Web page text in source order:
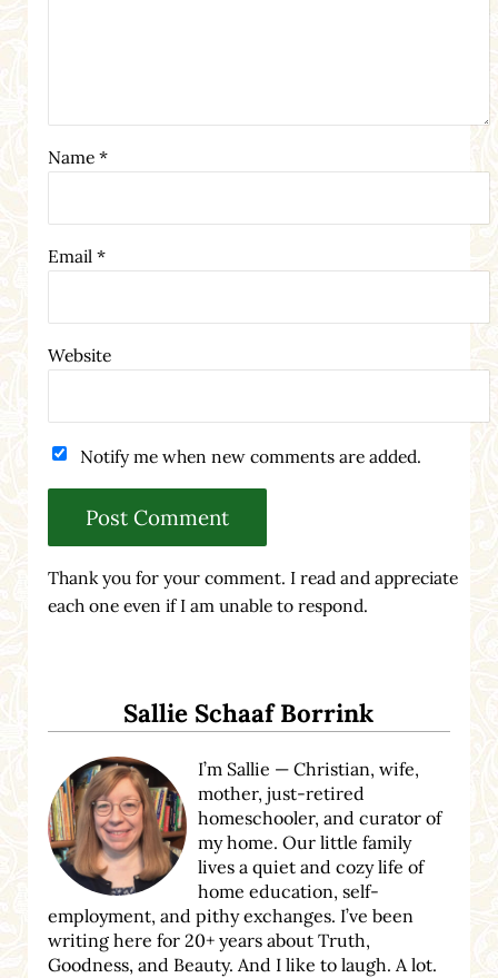
Name *
Email *
Website
Notify me when new comments are added.
Thank you for your comment. I read and appreciate
each one even if I am unable to respond.
Sallie Schaaf Borrink
I’m Sallie — Christian, wife,
mother, just-retired
homeschooler, and curator of
my home. Our little family
lives a quiet and cozy life of
home education, self-
employment, and pithy exchanges. I’ve been
writing here for 20+ years about Truth,
Goodness, and Beauty. And I like to laugh. A lot.